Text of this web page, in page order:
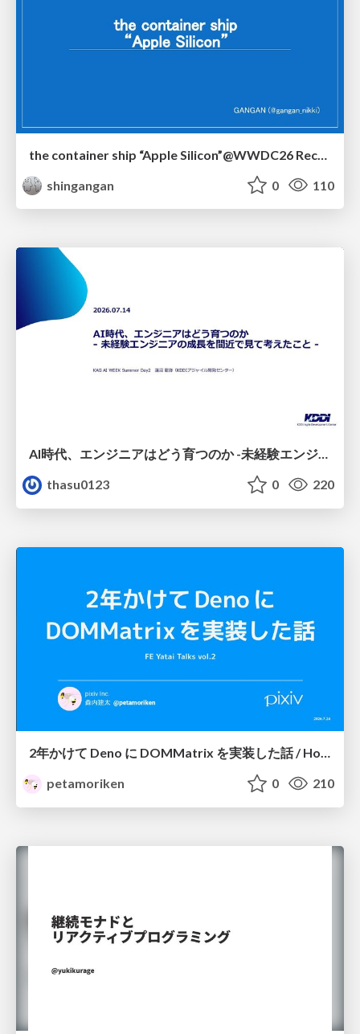
shingangan
0 110
AI時代、エンジニアはどう育つのか -未経験エンジニアの成長を間近で見て考えたこと-
thasu0123
0 220
2年かけて Deno に DOMMatrix を実装した話 / How I implemented DOMMatrix in Deno over two years
petamoriken
0 210